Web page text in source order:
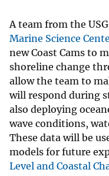
A team from the
Marine Science
new Coast Cams to
shoreline change
allow the team to
will respond during
also deploying
wave conditions,
These data will be
models for future
Level and Coastal